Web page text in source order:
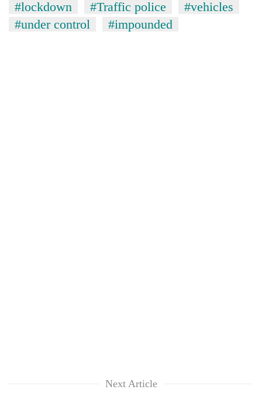
2026
USYC
#lockdown #Traffic police
#vehicles
#under control
#impounded
Next Article